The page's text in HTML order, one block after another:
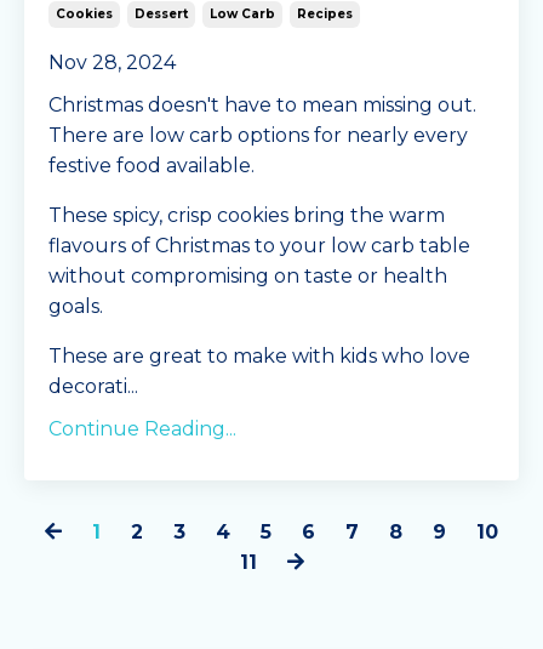
Cookies Dessert Low Carb Recipes
Nov 28, 2024
Christmas doesn't have to mean missing out.
There are low carb options for nearly every
festive food available.
These spicy, crisp cookies bring the warm
flavours of Christmas to your low carb table
without compromising on taste or health
goals.
These are great to make with kids who love
decorati...
Continue Reading...
1 2 3 4 5 6 7 8 9
10
11